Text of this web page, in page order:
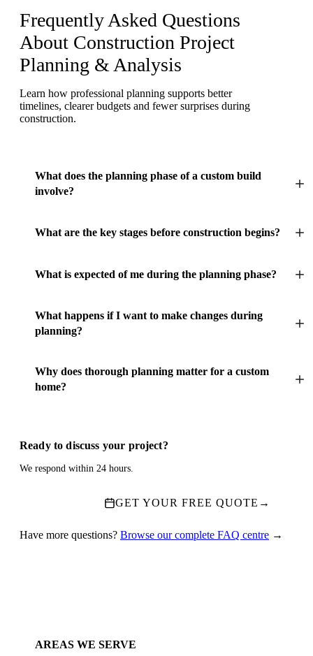
Frequently Asked Questions
About Construction Project
Planning & Analysis
Learn how professional planning supports better
timelines, clearer budgets and fewer surprises during
construction.
What does the planning phase of a custom build
involve?
What are the key stages before construction begins?
What is expected of me during the planning phase?
What happens if I want to make changes during
planning?
Why does thorough planning matter for a custom
home?
Ready to discuss your project?
We respond within 24 hours.
GET YOUR FREE QUOTE →
Have more questions? Browse our complete FAQ centre →
AREAS WE SERVE